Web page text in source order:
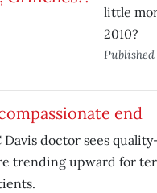
little
2010?
end
Davis doctor sees
trending upward for